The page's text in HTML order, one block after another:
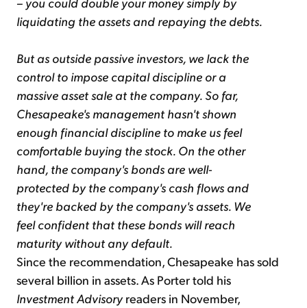
liquidating the assets and repaying the debts.
But as outside passive investors, we lack the
control to impose capital discipline or a
massive asset sale at the company. So far,
Chesapeake's management hasn't shown
enough financial discipline to make us feel
comfortable buying the stock. On the other
hand, the company's bonds are well-
protected by the company's cash flows and
they're backed by the company's assets. We
feel confident that these bonds will reach
maturity without any default.
Since the recommendation, Chesapeake has sold
several billion in assets. As Porter told his
Investment Advisoryreaders in November,